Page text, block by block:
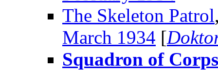
The Skeleton Patrol
March 1934 [
Squadron of